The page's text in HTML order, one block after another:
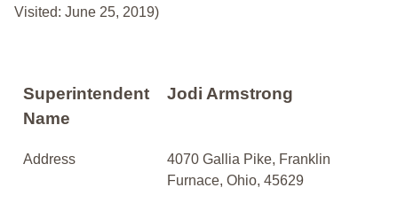
Visited: June 25, 2019)
Superintendent
Name
Jodi Armstrong
Address
4070 Gallia Pike, Franklin
Furnace, Ohio, 45629